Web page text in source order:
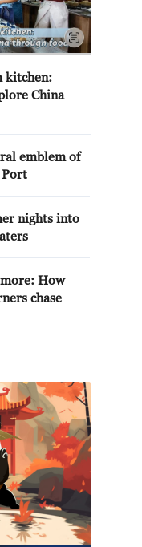
kitchen:
China
emblem of
Port
nights into
How
chase